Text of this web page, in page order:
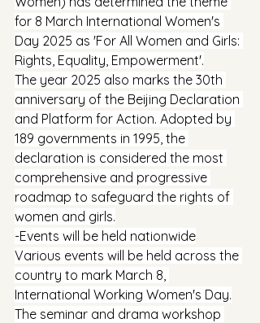
for 8 March International Women's
Day 2025 as 'For All Women and Girls:
Rights, Equality, Empowerment'.
The year 2025 also marks the 30th
anniversary of the Beijing Declaration
and Platform for Action. Adopted by
189 governments in 1995, the
declaration is considered the most
comprehensive and progressive
roadmap to safeguard the rights of
women and girls.
-Events will be held nationwide
Various events will be held across the
country to mark March 8,
International Working Women's Day.
The seminar and drama workshop